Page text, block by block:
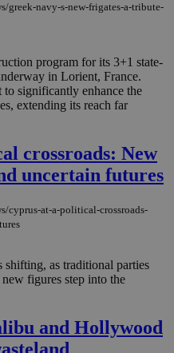
greek-navy-s-new-frigates-a-tribute-
program for its 3+1 state-
in Lorient, France.
to significantly enhance the
extending its reach far
crossroads: New
uncertain futures
cyprus-at-a-political-crossroads-
as traditional parties
figures step into the
and Hollywood